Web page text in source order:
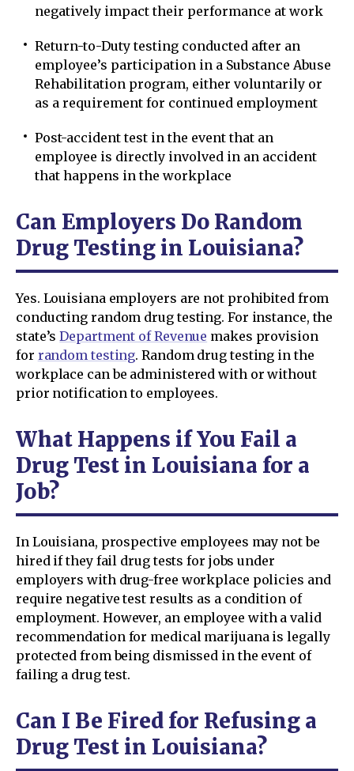
negatively impact their performance at work
Return-to-Duty testing conducted after an
employee’s participation in a Substance Abuse
Rehabilitation program, either voluntarily or
as a requirement for continued employment
Post-accident test in the event that an
employee is directly involved in an accident
that happens in the workplace
Can Employers Do Random
Drug Testing in Louisiana?
Yes. Louisiana employers are not prohibited from
conducting random drug testing. For instance, the
state’sDepartment of Revenue makes provision
for random testing. Random drug testing in the
workplace can be administered with or without
prior notification to employees.
What Happens if You Fail a
Drug Test in Louisiana for a
Job?
In Louisiana, prospective employees may not be
hired if they fail drug tests for jobs under
employers with drug-free workplace policies and
require negative test results as a condition of
employment. However, an employee with a valid
recommendation for medical marijuana is legally
protected from being dismissed in the event of
failing a drug test.
Can I Be Fired for Refusing a
Drug Test in Louisiana?